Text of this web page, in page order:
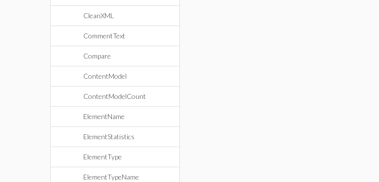
CleanXML
CommentText
Compare
ContentModel
ContentModelCount
ElementName
ElementStatistics
ElementType
ElementTypeName